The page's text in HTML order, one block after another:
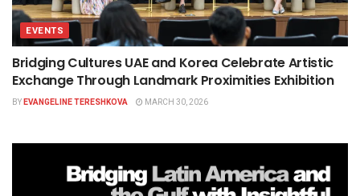
EVENTS
Bridging Cultures UAE and Korea Celebrate Artistic
Exchange Through Landmark Proximities Exhibition
BYEVANGELINE TERESHKOVA MARCH 30, 2026